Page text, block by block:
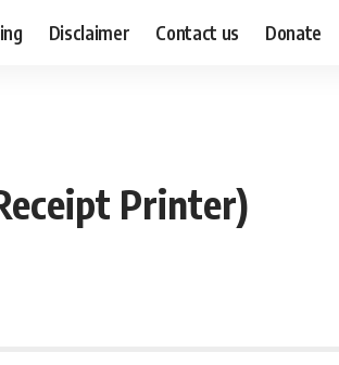
Disclaimer Contact us Donate
Printer)